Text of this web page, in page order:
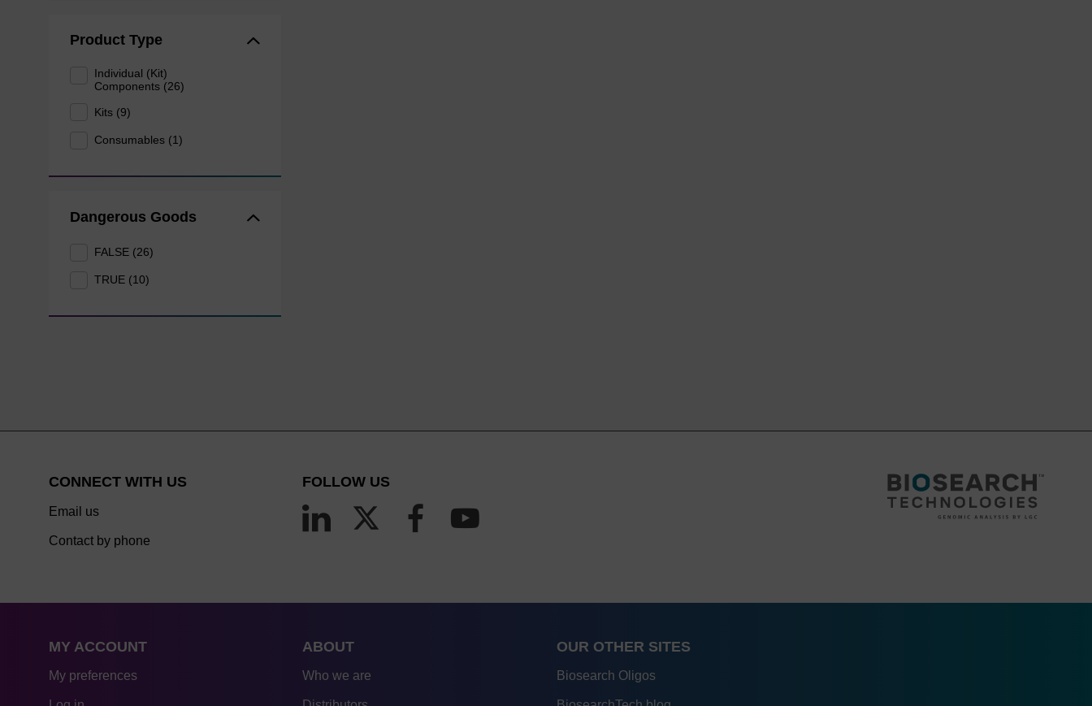
Product Type
Individual (Kit)
Components (26)
Kits (9)
Consumables (1)
Dangerous Goods
FALSE (26)
TRUE (10)
CONNECT WITH US
Email us
Contact by phone
FOLLOW US
MY ACCOUNT
My preferences
ABOUT
Who we are
OUR OTHER SITES
Biosearch Oligos